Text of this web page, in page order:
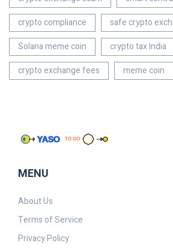
crypto compliance
safe crypto
Solana meme coin
crypto tax India
crypto exchange fees
meme coin
MENU
About Us
Terms of Service
Privacy Policy